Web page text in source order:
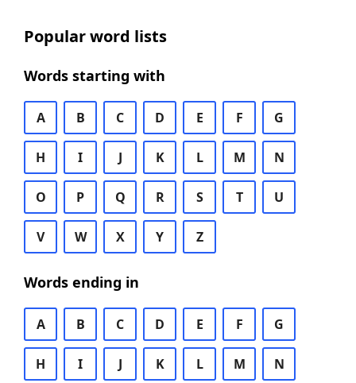
Popular word lists
Words starting with
A B C D E F G
H I J K L M N
O P Q R S T U
V W X Y Z
Words ending in
A B C D E F G
H I J K L M N